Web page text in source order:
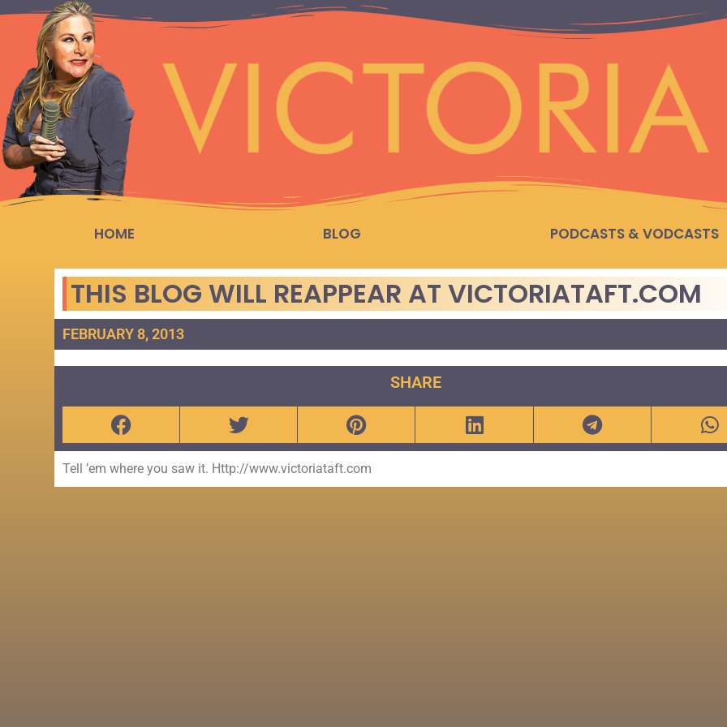
HOME BLOG PODCASTS & VODCASTS
THIS BLOG WILL REAPPEAR AT VICTORIATAFT.COM
FEBRUARY 8, 2013
SHARE
Tell ’em where you saw it. Http://www.victoriataft.com